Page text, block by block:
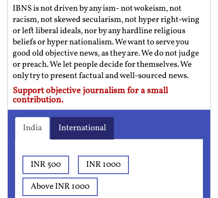
IBNS is not driven by any ism- not wokeism, not
racism, not skewed secularism, not hyper right-wing
or left liberal ideals, nor by any hardline religious
beliefs or hyper nationalism. We want to serve you
good old objective news, as they are. We do not judge
or preach. We let people decide for themselves. We
only try to present factual and well-sourced news.
Support objective journalism for a small
contribution.
India International
INR 500
INR 1000
Above INR 1000